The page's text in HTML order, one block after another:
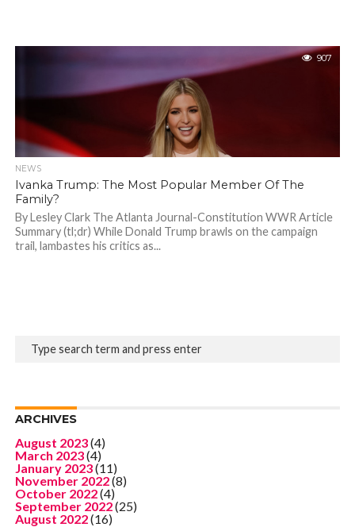
907
NEWS
Ivanka Trump: The Most Popular Member Of The
Family?
By Lesley Clark The Atlanta Journal-Constitution WWR Article
Summary (tl;dr) While Donald Trump brawls on the campaign
trail, lambastes his critics as...
ARCHIVES
August 2023(4)
March 2023(4)
January 2023(11)
November 2022(8)
October 2022(4)
September 2022(25)
August 2022(16)